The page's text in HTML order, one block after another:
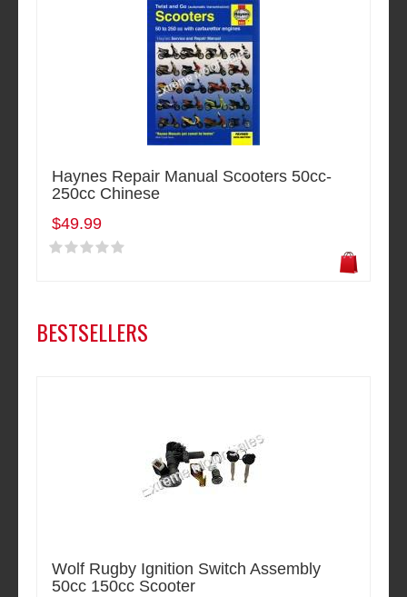
Haynes Repair Manual Scooters 50cc-
250cc Chinese
$49.99
BESTSELLERS
Wolf Rugby Ignition Switch Assembly
50cc 150cc Scooter